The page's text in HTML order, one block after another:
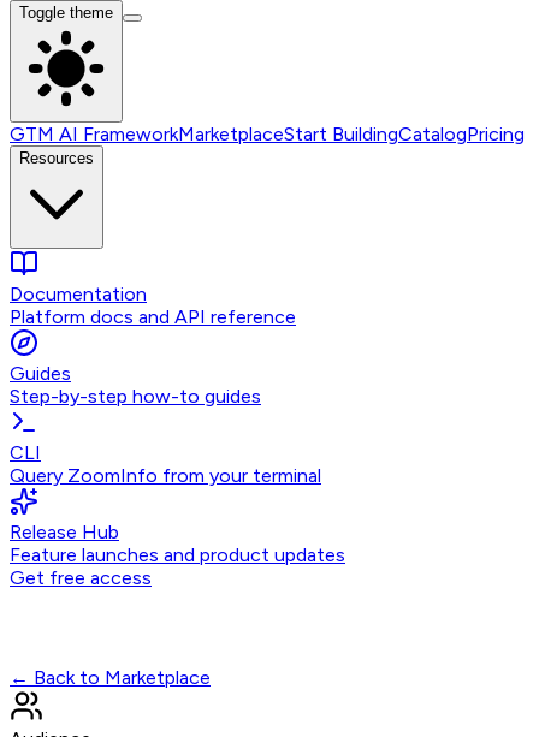
Toggle theme
GTM AI FrameworkMarketplaceStart BuildingCatalogPricing
Resources
Documentation
Platform docs and API reference
Guides
Step-by-step how-to guides
CLI
Query ZoomInfo from your terminal
Release Hub
Feature launches and product updates
Get free access
← Back to Marketplace